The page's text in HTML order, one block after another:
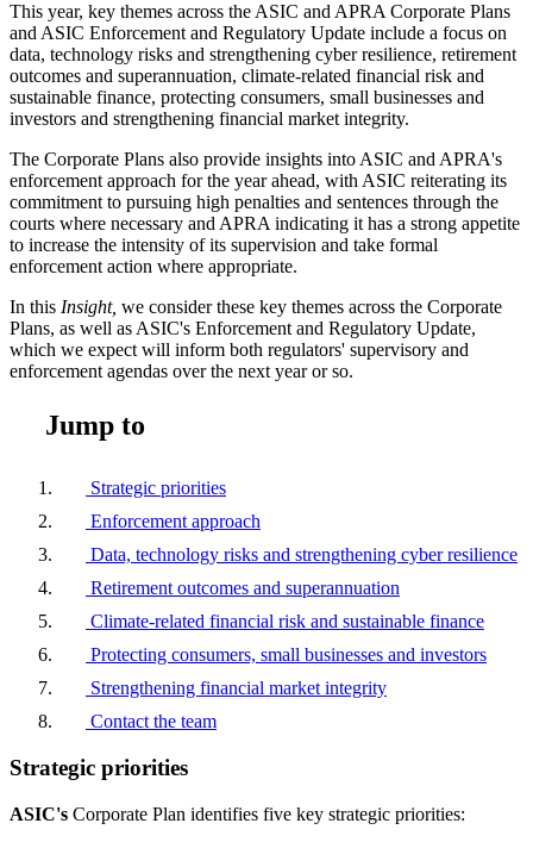
This year, key themes across the ASIC and APRA Corporate Plans
and ASIC Enforcement and Regulatory Update include a focus on
data, technology risks and strengthening cyber resilience, retirement
outcomes and superannuation, climate-related financial risk and
sustainable finance, protecting consumers, small businesses and
investors and strengthening financial market integrity.
The Corporate Plans also provide insights into ASIC and APRA's
enforcement approach for the year ahead, with ASIC reiterating its
commitment to pursuing high penalties and sentences through the
courts where necessary and APRA indicating it has a strong appetite
to increase the intensity of its supervision and take formal
enforcement action where appropriate.
In this Insight, we consider these key themes across the Corporate
Plans, as well as ASIC's Enforcement and Regulatory Update,
which we expect will inform both regulators' supervisory and
enforcement agendas over the next year or so.
Jump to
Strategic priorities
Enforcement approach
Data, technology risks and strengthening cyber resilience
Retirement outcomes and superannuation
Climate-related financial risk and sustainable finance
Protecting consumers, small businesses and investors
Strengthening financial market integrity
Contact the team
Strategic priorities
ASIC's Corporate Plan identifies five key strategic priorities: